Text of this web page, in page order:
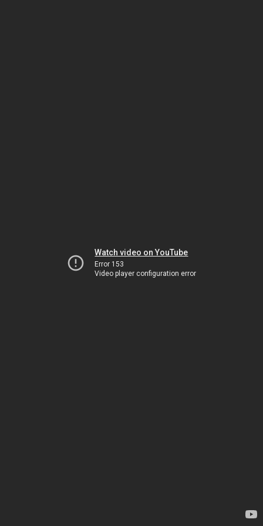
Watch video on YouTube
Error 153
Video player configuration error